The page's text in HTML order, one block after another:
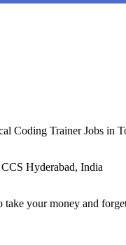
Coding Trainer Jobs in
Hyderabad, India
take your money and